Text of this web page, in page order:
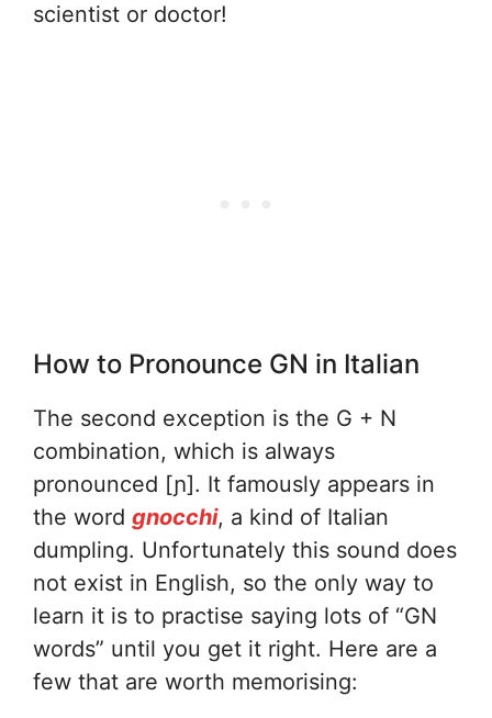
scientist or doctor!
How to Pronounce GN in Italian
The second exception is the G + N
combination, which is always
pronounced [ɲ]. It famously appears in
the word gnocchi, a kind of Italian
dumpling. Unfortunately this sound does
not exist in English, so the only way to
learn it is to practise saying lots of “GN
words” until you get it right. Here are a
few that are worth memorising: